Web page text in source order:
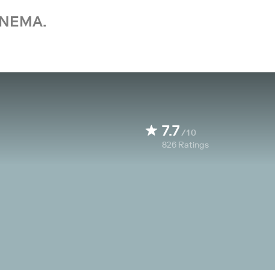
7.7/10
826 Ratings